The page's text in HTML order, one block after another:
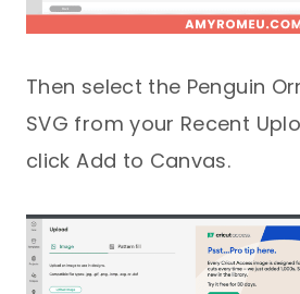
Then select the Penguin
SVG from your Recent
click Add to Canvas.